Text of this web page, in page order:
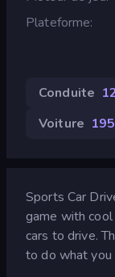
Plateforme
Conduite
Voiture 195
Sports Car
game with
cars to drive.
to do what you